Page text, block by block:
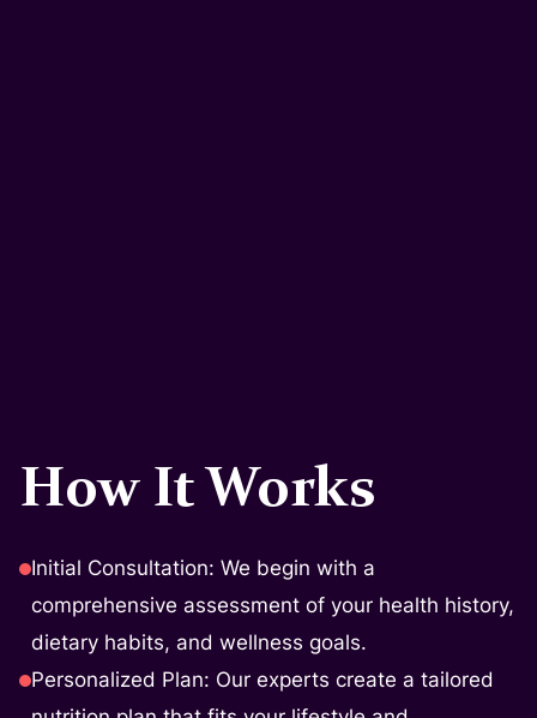
How It Works
Initial Consultation: We begin with a
comprehensive assessment of your health history,
dietary habits, and wellness goals.
Personalized Plan: Our experts create a tailored